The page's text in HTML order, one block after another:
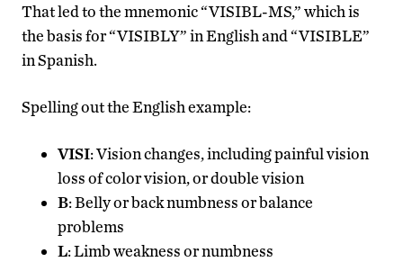
That led to the mnemonic “VISIBL-MS,” which is
the basis for “VISIBLY” in English and “VISIBLE”
in Spanish.
Spelling out the English example:
VISI: Vision changes, including painful vision
loss of color vision, or double vision
B: Belly or back numbness or balance
problems
L: Limb weakness or numbness